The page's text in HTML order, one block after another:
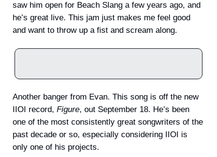
saw him open for Beach Slang a few years ago, and
he’s great live. This jam just makes me feel good
and want to throw up a fist and scream along.
Another banger from Evan. This song is off the new
IIOI record, Figure, out September 18. He’s been
one of the most consistently great songwriters of the
past decade or so, especially considering IIOI is
only one of his projects.